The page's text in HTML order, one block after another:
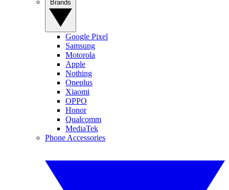
Google Pixel
Samsung
Motorola
Apple
Nothing
Oneplus
Xiaomi
OPPO
Honor
Qualcomm
MediaTek
Phone Accessories